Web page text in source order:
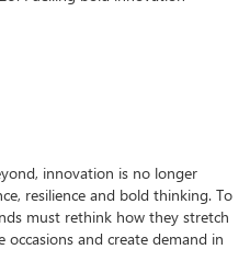
innovation is no longer
resilience and bold thinking. To
must rethink how they stretch
and create demand in